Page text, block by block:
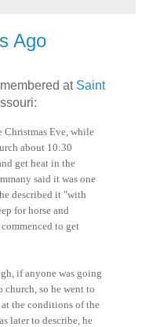
Ago
at Saint
Christmas Eve, while
about 10:30
get heat in the
said it was one
described it "with
for horse and
to get
if anyone was going
church, so he went to
the conditions of the
later to describe, he